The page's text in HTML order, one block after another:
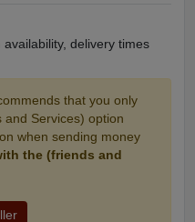
mods. In addition, the
to provide a better grip
Catering to cloud chasers,
drip tip options, such as a
Resin widebore drip tip
delivery times
that you only
and Services) option
when sending money
the (friends and